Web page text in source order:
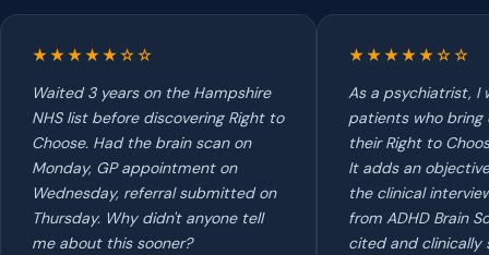
★★★★★☆☆
Waited 3 years on the Hampshire
NHS list before discovering Right to
Choose. Had the brain scan on
Monday, GP appointment on
Wednesday, referral submitted on
Thursday. Why didn't anyone tell
me about this sooner?
★★★★★☆☆
As a psychiatrist, I
patients who bring
their Right to
It adds an
the clinical
from ADHD Brain
cited and clinically